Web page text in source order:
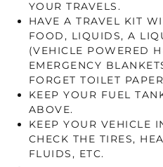
YOUR TRAVELS.
HAVE A TRAVEL KIT
FOOD, LIQUIDS, A
(VEHICLE POWERED
EMERGENCY
FORGET TOILET
KEEP YOUR FUEL
ABOVE.
KEEP YOUR VEHICLE
CHECK THE TIRES,
FLUIDS, ETC.